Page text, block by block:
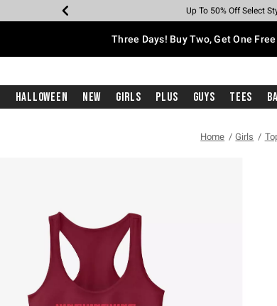
Earn Hot Cash Every $40
Up To 50% Off Select
Up To 40% Off
Up To 60% Off
Free Pickup In-
Free Shipping With $75
Three Days! Buy Two, Get One
Halloween New Girls Plus Guys Tees
Home Girls